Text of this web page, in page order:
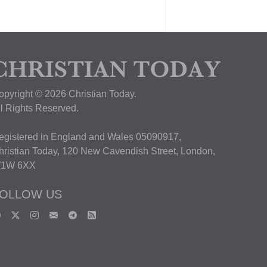
© 2026 Christian Today.
Rights Reserved.
in England and Wales 05090917,
Today, 120 New Cavendish Street, London,
6XX
US